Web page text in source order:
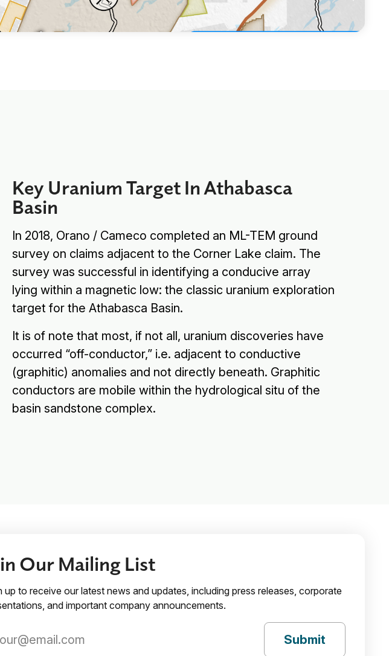
Key Uranium Target In Athabasca
Basin
In 2018, Orano / Cameco completed an ML-TEM ground
survey on claims adjacent to the Corner Lake claim. The
survey was successful in identifying a conducive array
lying within a magnetic low: the classic uranium exploration
target for the Athabasca Basin.
It is of note that most, if not all, uranium discoveries have
occurred “off-conductor,” i.e. adjacent to conductive
(graphitic) anomalies and not directly beneath. Graphitic
conductors are mobile within the hydrological situ of the
basin sandstone complex.
Our Mailing List
up to receive our latest news and updates, including press releases, corporate
and important company announcements.
Submit